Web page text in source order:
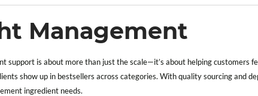
Management
support is about more than just the scale—it’s about helping customers
show up in bestsellers across categories. With quality sourcing and
ingredient needs.